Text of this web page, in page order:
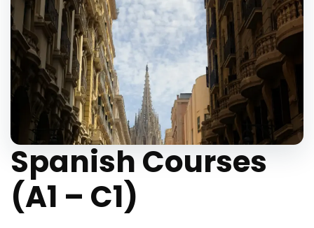
Spanish Courses
(A1 – C1)